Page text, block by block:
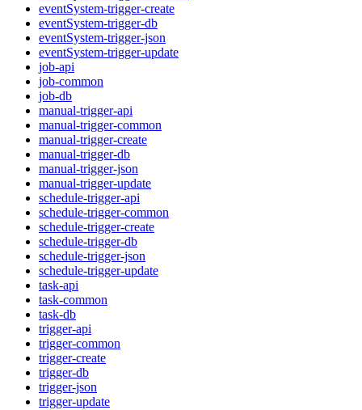
eventSystem-trigger-create
eventSystem-trigger-db
eventSystem-trigger-json
eventSystem-trigger-update
job-api
job-common
job-db
manual-trigger-api
manual-trigger-common
manual-trigger-create
manual-trigger-db
manual-trigger-json
manual-trigger-update
schedule-trigger-api
schedule-trigger-common
schedule-trigger-create
schedule-trigger-db
schedule-trigger-json
schedule-trigger-update
task-api
task-common
task-db
trigger-api
trigger-common
trigger-create
trigger-db
trigger-json
trigger-update